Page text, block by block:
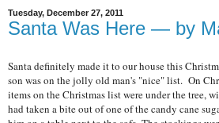
Tuesday, December 27, 2011
Santa Was Here — by
Santa definitely made it to our house this
son was on the jolly old man's "nice" list. On
items on the Christmas list were under the tree,
had taken a bite out of one of the candy cane